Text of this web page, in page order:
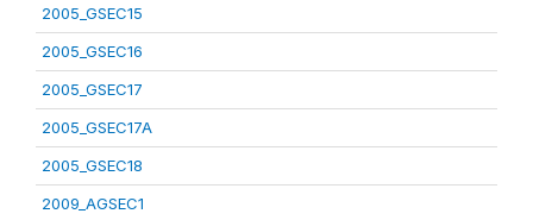
2005_GSEC15
2005_GSEC16
2005_GSEC17
2005_GSEC17A
2005_GSEC18
2009_AGSEC1